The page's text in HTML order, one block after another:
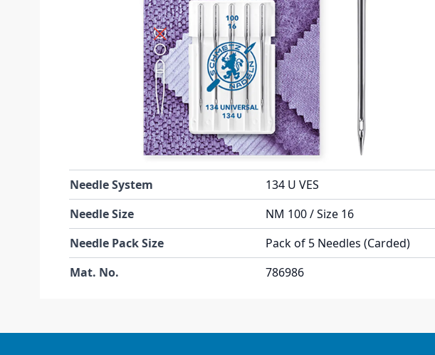
Learn More About This Needle
Technical Specifications
134UB5CX100WEB
0.007000
Manufacturer
Schmetz
Needle System
134 U VES
Needle Size
NM 100 / Size 16
Needle Pack Size
Pack of 5 Needles (Carded)
Mat. No.
786986